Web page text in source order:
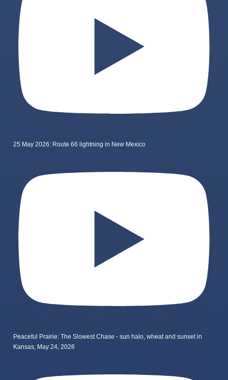
25 May 2026: Route 66 lightning in New Mexico
Peaceful Prairie: The Slowest Chase - sun halo, wheat and sunset in
Kansas, May 24, 2026